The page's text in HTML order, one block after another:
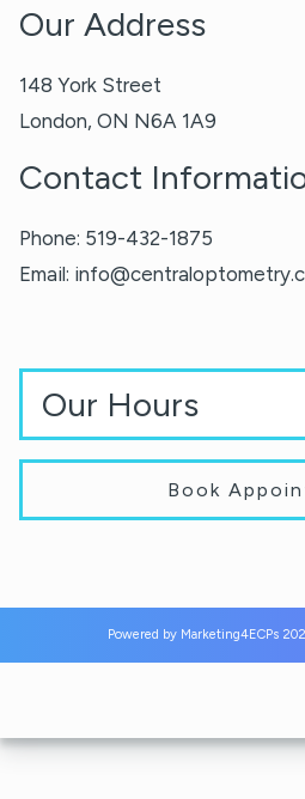
Our Address
148 York Street
London, ON N6A 1A9
Contact
Phone: 519-432-1875
Email:
Our Hours
Book
Powered by Marketing4ECPs